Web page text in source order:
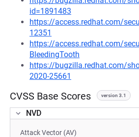
id=1891483
https://access.redhat.com/
12351
https://access.redhat.com/
BleedingTooth
https://bugzilla.redhat.com/
2020-25661
CVSS Base Scores version 3.1
NVD
Attack Vector (AV)